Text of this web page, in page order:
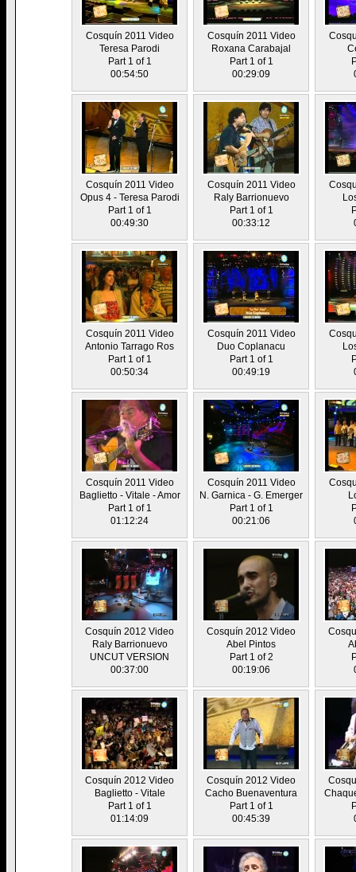
Cosquín 2011 Video
Teresa Parodi
Part 1 of 1
00:54:50
Cosquín 2011 Video
Roxana Carabajal
Part 1 of 1
00:29:09
Cosquín 2011 Video
Opus 4 - Teresa Parodi
Part 1 of 1
00:49:30
Cosquín 2011 Video
Raly Barrionuevo
Part 1 of 1
00:33:12
Cosquín 2011 Video
Antonio Tarrago Ros
Part 1 of 1
00:50:34
Cosquín 2011 Video
Duo Coplanacu
Part 1 of 1
00:49:19
Cosquín 2011 Video
Baglietto - Vitale - Amor
Part 1 of 1
01:12:24
Cosquín 2011 Video
N. Garnica - G. Emerger
Part 1 of 1
00:21:06
Cosquín 2012 Video
Raly Barrionuevo
UNCUT VERSION
00:37:00
Cosquín 2012 Video
Abel Pintos
Part 1 of 2
00:19:06
Cosquín 2012 Video
Baglietto - Vitale
Part 1 of 1
01:14:09
Cosquín 2012 Video
Cacho Buenaventura
Part 1 of 1
00:45:39